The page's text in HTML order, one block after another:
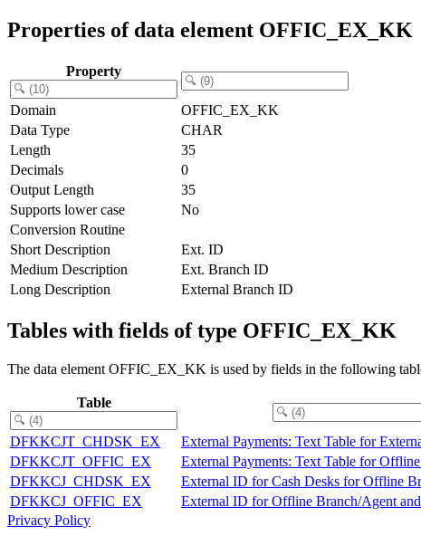
Properties of data element OFFIC_EX_KK
Property
Domain
OFFIC_EX_KK
Data Type
CHAR
Length
35
Decimals
0
Output Length
35
Supports lower case
No
Conversion Routine
Short Description
Ext. ID
Medium Description
Ext. Branch ID
Long Description
External Branch ID
Tables with fields of type OFFIC_EX_KK
The data element OFFIC_EX_KK is used by fields in the following
Table
DFKKCJT_CHDSK_EX External Payments: Text Table for
DFKKCJT_OFFIC_EX
External Payments: Text Table for
DFKKCJ_CHDSK_EX
External ID for Cash Desks for Offline
DFKKCJ_OFFIC_EX
External ID for Offline Branch/Agent
Privacy Policy